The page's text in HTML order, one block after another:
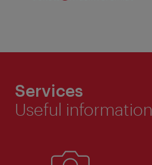
Services
Useful information